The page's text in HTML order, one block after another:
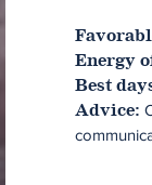
Energy
Best
Advice: